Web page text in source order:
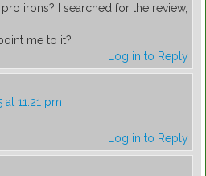
irons? I searched for the review,
me to it?
Log in to Reply
at 11:21 pm
Log in to Reply